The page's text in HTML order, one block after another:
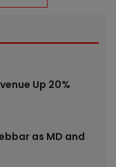
Up 20%
as MD and